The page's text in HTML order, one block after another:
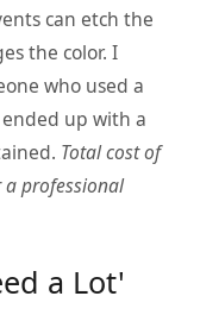
can etch the
the color. I
who used a
up with a
Total cost of
professional
a Lot'